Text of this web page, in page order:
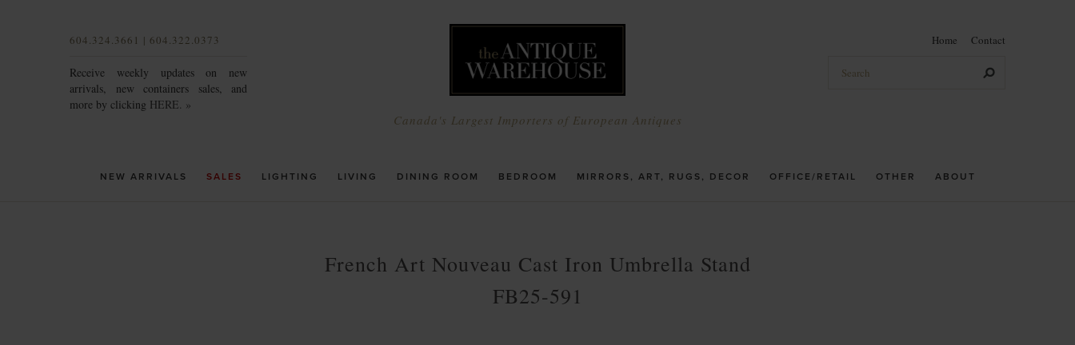
604.324.3661 | 604.322.0373
Receive weekly updates on new
arrivals, new containers sales, and
more by clicking HERE. »
Canada's Largest Importers of European Antiques
NEW ARRIVALS SALES LIGHTING LIVING DINING ROOM BEDROOM MIRRORS, ART, RUGS, DECOR OFFICE/RETAIL OTHER ABOUT
Home Contact
French Art Nouveau Cast Iron Umbrella Stand
FB25-591